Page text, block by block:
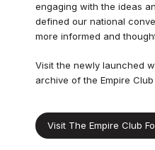
engaging with the ideas
defined our national
more informed and
Visit the newly launched
archive of the Empire
Visit The Empire Club